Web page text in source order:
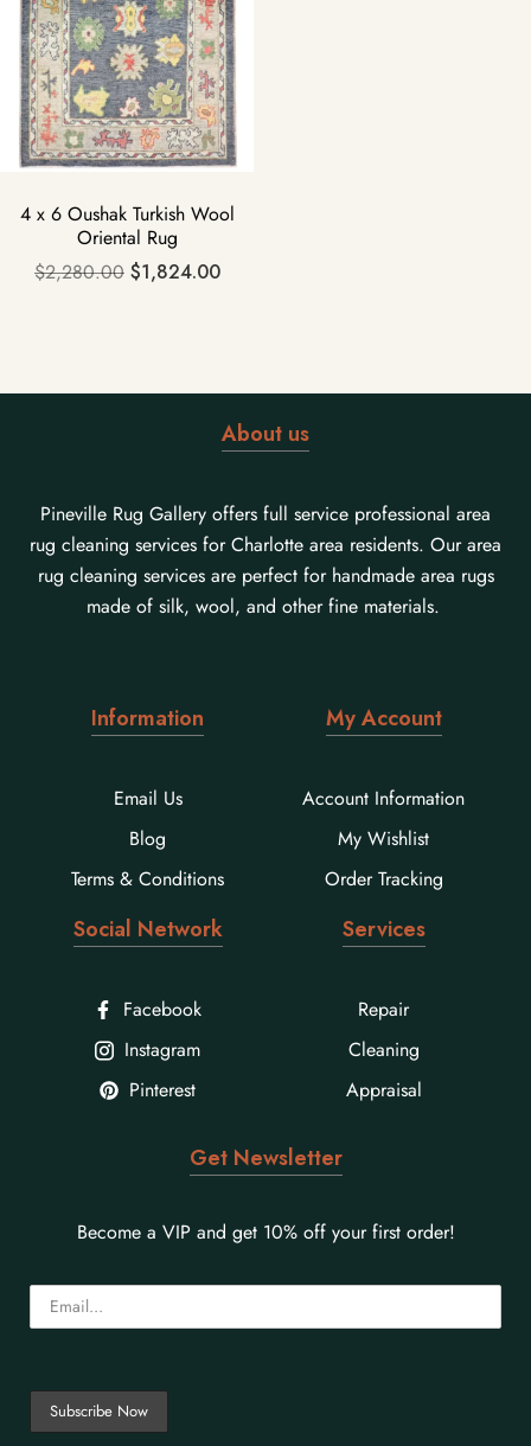
4 x 6 Oushak Turkish Wool
Oriental Rug
$2,280.00 $1,824.00
About us
Pineville Rug Gallery offers full service professional area
rug cleaning services for Charlotte area residents. Our area
rug cleaning services are perfect for handmade area rugs
made of silk, wool, and other fine materials.
Information
Email Us
Blog
Terms & Conditions
My Account
Account Information
My Wishlist
Order Tracking
Social Network
Facebook
Instagram
Pinterest
Services
Repair
Cleaning
Appraisal
Get Newsletter
Become a VIP and get 10% off your first order!